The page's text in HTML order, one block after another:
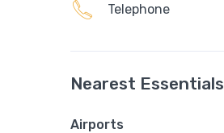
Telephone
Nearest Essentials
Airports